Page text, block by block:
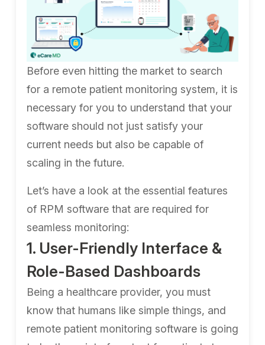
Before even hitting the market to search
for a remote patient monitoring system, it is
necessary for you to understand that your
software should not just satisfy your
current needs but also be capable of
scaling in the future.
Let’s have a look at the essential features
of RPM software that are required for
seamless monitoring:
1. User-Friendly Interface &
Role-Based Dashboards
Being a healthcare provider, you must
know that humans like simple things, and
remote patient monitoring software is going